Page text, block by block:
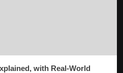
with Real-World